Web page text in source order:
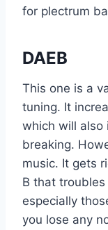
for plectrum
DAEB
This one is a
tuning. It
which will also
breaking.
music. It gets
B that
especially
you lose any